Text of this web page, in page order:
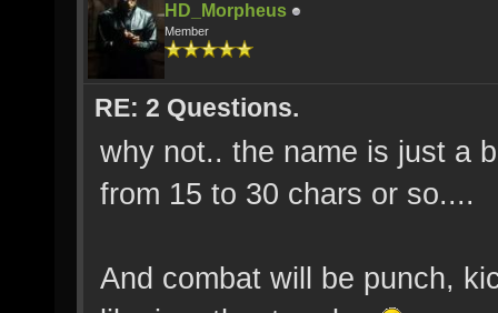
HD_Morpheus
Member
RE: 2 Questions.
why not.. the name is just a
from 15 to 30 chars or so....
And combat will be punch,